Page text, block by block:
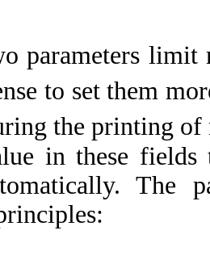
parameters limit
to set them
the printing of
in these
The